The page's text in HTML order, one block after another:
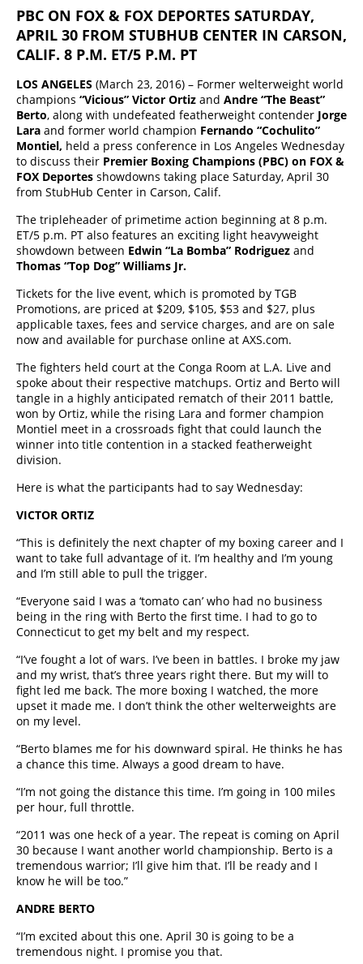
PBC ON FOX & FOX DEPORTES SATURDAY,
APRIL 30 FROM STUBHUB CENTER IN CARSON,
CALIF. 8 P.M. ET/5 P.M. PT
LOS ANGELES (March 23, 2016) – Former welterweight world
champions “Vicious” Victor Ortiz and Andre “The Beast”
Berto, along with undefeated featherweight contender Jorge
Lara and former world champion Fernando “Cochulito”
Montiel, held a press conference in Los Angeles Wednesday
to discuss their Premier Boxing Champions (PBC) on FOX &
FOX Deportes showdowns taking place Saturday, April 30
from StubHub Center in Carson, Calif.
The tripleheader of primetime action beginning at 8 p.m.
ET/5 p.m. PT also features an exciting light heavyweight
showdown between Edwin “La Bomba” Rodriguez and
Thomas “Top Dog” Williams Jr.
Tickets for the live event, which is promoted by TGB
Promotions, are priced at $209, $105, $53 and $27, plus
applicable taxes, fees and service charges, and are on sale
now and available for purchase online at AXS.com.
The fighters held court at the Conga Room at L.A. Live and
spoke about their respective matchups. Ortiz and Berto will
tangle in a highly anticipated rematch of their 2011 battle,
won by Ortiz, while the rising Lara and former champion
Montiel meet in a crossroads fight that could launch the
winner into title contention in a stacked featherweight
division.
Here is what the participants had to say Wednesday:
VICTOR ORTIZ
“This is definitely the next chapter of my boxing career and I
want to take full advantage of it. I’m healthy and I’m young
and I’m still able to pull the trigger.
“Everyone said I was a ‘tomato can’ who had no business
being in the ring with Berto the first time. I had to go to
Connecticut to get my belt and my respect.
“I’ve fought a lot of wars. I’ve been in battles. I broke my jaw
and my wrist, that’s three years right there. But my will to
fight led me back. The more boxing I watched, the more
upset it made me. I don’t think the other welterweights are
on my level.
“Berto blames me for his downward spiral. He thinks he has
a chance this time. Always a good dream to have.
“I’m not going the distance this time. I’m going in 100 miles
per hour, full throttle.
“2011 was one heck of a year. The repeat is coming on April
30 because I want another world championship. Berto is a
tremendous warrior; I’ll give him that. I’ll be ready and I
know he will be too.”
ANDRE BERTO
“I’m excited about this one. April 30 is going to be a
tremendous night. I promise you that.